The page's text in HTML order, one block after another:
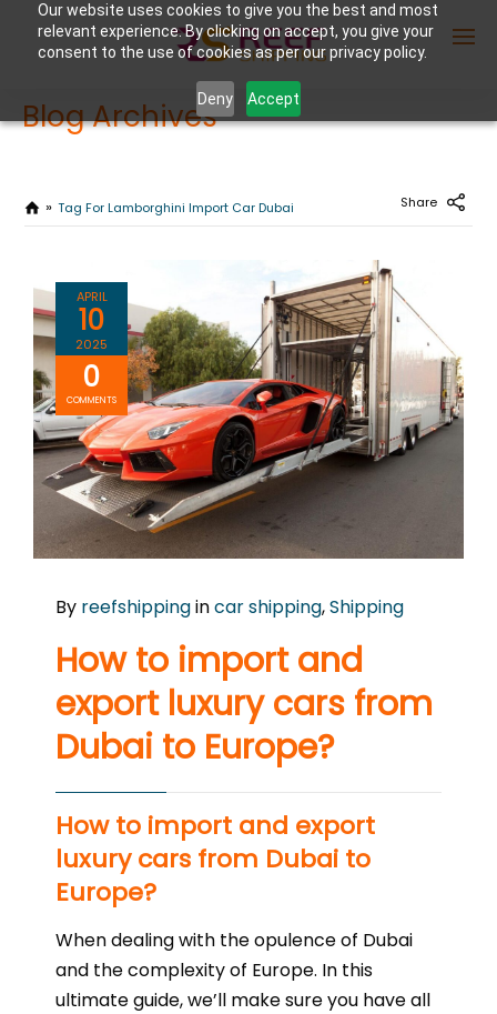
Our website uses cookies to give you the best and most
relevant experience. By clicking on accept, you give your
consent to the use of cookies as per our privacy policy.
Deny Accept
Blog Archives
Tag For Lamborghini Import Car Dubai Share
APRIL
10
2025
0
COMMENTS
By reefshippingincar shipping,Shipping
How to import and
export luxury cars from
Dubai to Europe?
How to import and export
luxury cars from Dubai to
Europe?
When dealing with the opulence of Dubai
and the complexity of Europe. In this
ultimate guide, we’ll make sure you have all